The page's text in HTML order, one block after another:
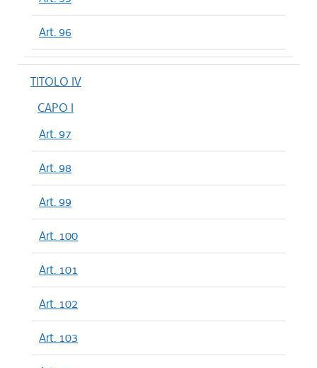
Art. 96
TITOLO IV
CAPO I
Art. 97
Art. 98
Art. 99
Art. 100
Art. 101
Art. 102
Art. 103